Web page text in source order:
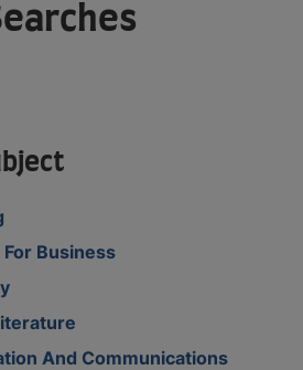
Business
And Communications